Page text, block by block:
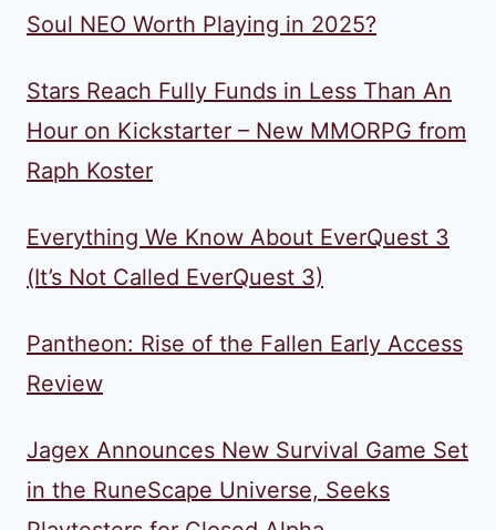
Soul NEO Worth Playing in 2025?
Stars Reach Fully Funds in Less Than An
Hour on Kickstarter – New MMORPG from
Raph Koster
Everything We Know About EverQuest 3
(It’s Not Called EverQuest 3)
Pantheon: Rise of the Fallen Early Access
Review
Jagex Announces New Survival Game Set
in the RuneScape Universe, Seeks